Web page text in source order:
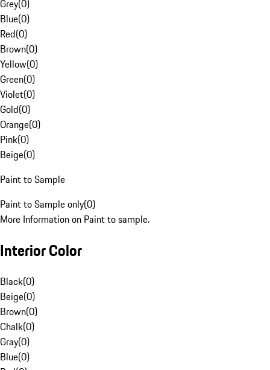
Grey(0)
Blue(0)
Red(0)
Brown(0)
Yellow(0)
Green(0)
Violet(0)
Gold(0)
Orange(0)
Pink(0)
Beige(0)
Paint to Sample
Paint to Sample only(0)
More Information on Paint to sample.
Interior Color
Black(0)
Beige(0)
Brown(0)
Chalk(0)
Gray(0)
Blue(0)